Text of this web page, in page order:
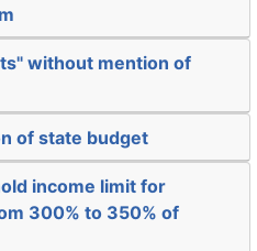
without mention of
of state budget
income limit for
300% to 350% of